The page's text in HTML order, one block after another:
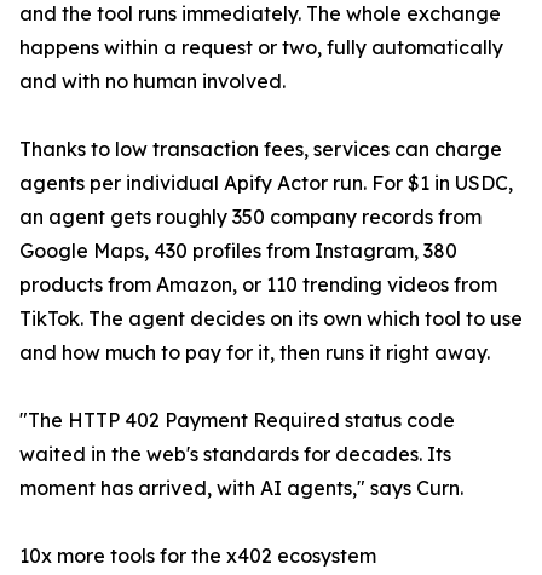
and the tool runs immediately. The whole exchange
happens within a request or two, fully automatically
and with no human involved.
Thanks to low transaction fees, services can charge
agents per individual Apify Actor run. For $1 in USDC,
an agent gets roughly 350 company records from
Google Maps, 430 profiles from Instagram, 380
products from Amazon, or 110 trending videos from
TikTok. The agent decides on its own which tool to use
and how much to pay for it, then runs it right away.
"The HTTP 402 Payment Required status code
waited in the web's standards for decades. Its
moment has arrived, with AI agents," says Curn.
10x more tools for the x402 ecosystem